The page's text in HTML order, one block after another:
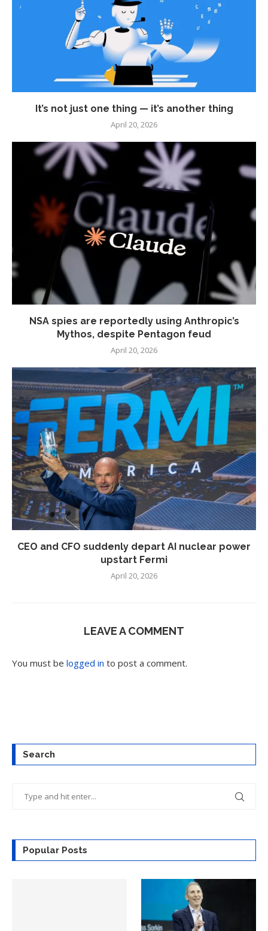
It’s not just one thing — it’s another thing
April 20, 2026
NSA spies are reportedly using Anthropic’s
Mythos, despite Pentagon feud
April 20, 2026
CEO and CFO suddenly depart AI nuclear power
upstart Fermi
April 20, 2026
LEAVE A COMMENT
You must be logged in to post a comment.
Search
Popular Posts